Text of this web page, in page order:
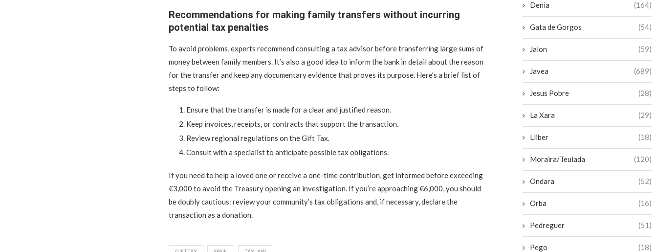
Recommendations for making family transfers without incurring
potential tax penalties
To avoid problems, experts recommend consulting a tax advisor before transferring large sums of
money between family members. It’s also a good idea to inform the bank in detail about the reason
for the transfer and keep any documentary evidence that proves its purpose. Here’s a brief list of
steps to follow:
Ensure that the transfer is made for a clear and justified reason.
Keep invoices, receipts, or contracts that support the transaction.
Review regional regulations on the Gift Tax.
Consult with a specialist to anticipate possible tax obligations.
If you need to help a loved one or receive a one-time contribution, get informed before exceeding
€3,000 to avoid the Treasury opening an investigation. If you’re approaching €6,000, you should
be doubly cautious: review your community’s tax obligations and, if necessary, declare the
transaction as a donation.
Denia (164)
Gata de Gorgos (54)
Jalon (59)
Javea (689)
Jesus Pobre (28)
La Xara (29)
Lliber (18)
Moraira/Teulada (120)
Ondara (52)
Orba (16)
Pedreguer (51)
Pego (18)